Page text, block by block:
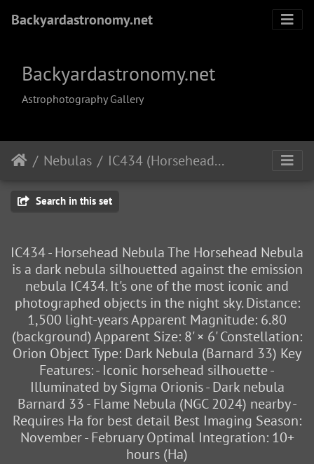
Backyardastronomy.net
Backyardastronomy.net
Astrophotography Gallery
Nebulas IC434 (Horsehead Nebula)
Search in this set
IC434 - Horsehead Nebula The Horsehead Nebula
is a dark nebula silhouetted against the emission
nebula IC434. It's one of the most iconic and
photographed objects in the night sky. Distance:
1,500 light-years Apparent Magnitude: 6.80
(background) Apparent Size: 8' × 6' Constellation:
Orion Object Type: Dark Nebula (Barnard 33) Key
Features: - Iconic horsehead silhouette -
Illuminated by Sigma Orionis - Dark nebula
Barnard 33 - Flame Nebula (NGC 2024) nearby -
Requires Ha for best detail Best Imaging Season:
November - February Optimal Integration: 10+
hours (Ha)